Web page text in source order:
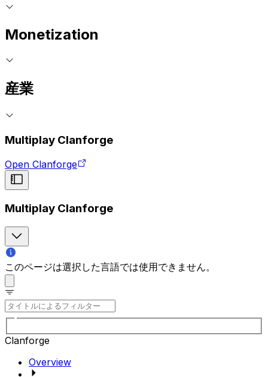
Monetization
産業
Multiplay Clanforge
Open Clanforge
Multiplay Clanforge
このページは選択した言語では使用できません。
Clanforge
Overview